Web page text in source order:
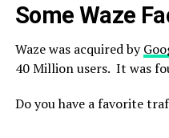
Some Waze
Waze was acquired by
40 Million users. It was
Do you have a favorite